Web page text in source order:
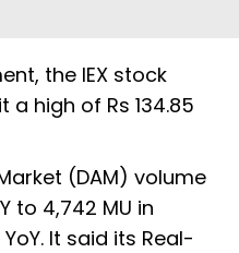
the IEX stock
high of Rs 134.85
(DAM) volume
to 4,742 MU in
It said its Real-